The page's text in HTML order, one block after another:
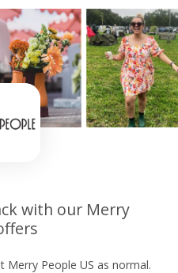
with our Merry
Merry People US as normal.